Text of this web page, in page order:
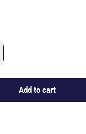
Add to cart